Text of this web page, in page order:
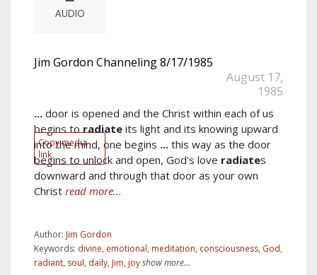
AUDIO
Copy media
link
Jim Gordon Channeling 8/17/1985
August 17,
1985
... door is opened and the Christ within each of us
begins toradiate its light and its knowing upward
into the mind, one begins ... this way as the door
begins to unlock and open, God's love radiates
downward and through that door as your own
Christ read more...
Author: Jim Gordon
Keywords: divine, emotional, meditation, consciousness, God,
radiant, soul, daily, Jim, joyshow more...